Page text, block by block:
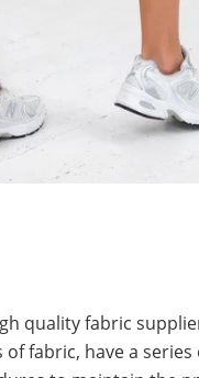
quality fabric
fabric, have a